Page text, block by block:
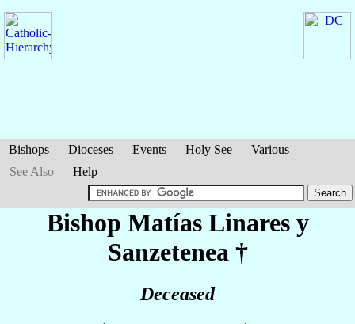
Bishops Dioceses Events Holy See
Various
See Also
Help
Bishop Matías Linares y
Sanzetenea †
Deceased